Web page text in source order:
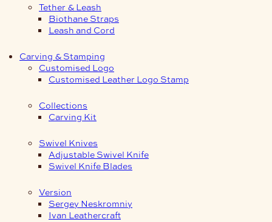
Tether & Leash
Biothane Straps
Leash and Cord
Carving & Stamping
Customised Logo
Customised Leather Logo Stamp
Collections
Carving Kit
Swivel Knives
Adjustable Swivel Knife
Swivel Knife Blades
Version
Sergey Neskromniy
Ivan Leathercraft